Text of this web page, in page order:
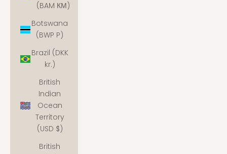
(BAM КМ)
Botswana
(BWP P)
Brazil (DKK
kr.)
British
Indian
Ocean
Territory
(USD $)
British